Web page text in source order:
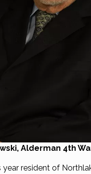
Alderman 4th
year resident of